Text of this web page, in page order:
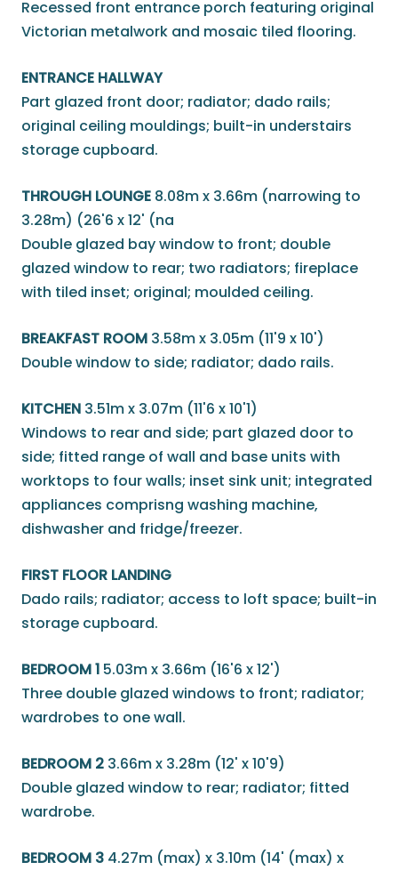
Recessed front entrance porch featuring original
Victorian metalwork and mosaic tiled flooring.
ENTRANCE HALLWAY
Part glazed front door; radiator; dado rails;
original ceiling mouldings; built-in understairs
storage cupboard.
THROUGH LOUNGE 8.08m x 3.66m (narrowing to
3.28m) (26'6 x 12' (na
Double glazed bay window to front; double
glazed window to rear; two radiators; fireplace
with tiled inset; original; moulded ceiling.
BREAKFAST ROOM 3.58m x 3.05m (11'9 x 10')
Double window to side; radiator; dado rails.
KITCHEN 3.51m x 3.07m (11'6 x 10'1)
Windows to rear and side; part glazed door to
side; fitted range of wall and base units with
worktops to four walls; inset sink unit; integrated
appliances comprisng washing machine,
dishwasher and fridge/freezer.
FIRST FLOOR LANDING
Dado rails; radiator; access to loft space; built-in
storage cupboard.
BEDROOM 1 5.03m x 3.66m (16'6 x 12')
Three double glazed windows to front; radiator;
wardrobes to one wall.
BEDROOM 2 3.66m x 3.28m (12' x 10'9)
Double glazed window to rear; radiator; fitted
wardrobe.
BEDROOM 3 4.27m (max) x 3.10m (14' (max) x